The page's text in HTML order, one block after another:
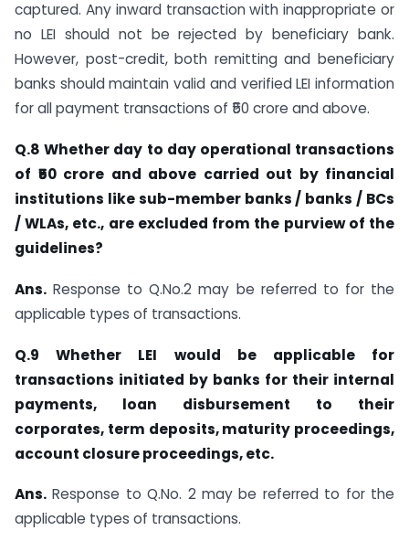
captured. Any inward transaction with inappropriate or
no LEI should not be rejected by beneficiary bank.
However, post-credit, both remitting and beneficiary
banks should maintain valid and verified LEI information
for all payment transactions of ₹50 crore and above.
Q.8 Whether day to day operational transactions
of ₹50 crore and above carried out by financial
institutions like sub-member banks / banks / BCs
/ WLAs, etc., are excluded from the purview of the
guidelines?
Ans. Response to Q.No.2 may be referred to for the
applicable types of transactions.
Q.9 Whether LEI would be applicable for
transactions initiated by banks for their internal
payments, loan disbursement to their
corporates, term deposits, maturity proceedings,
account closure proceedings, etc.
Ans. Response to Q.No. 2 may be referred to for the
applicable types of transactions.